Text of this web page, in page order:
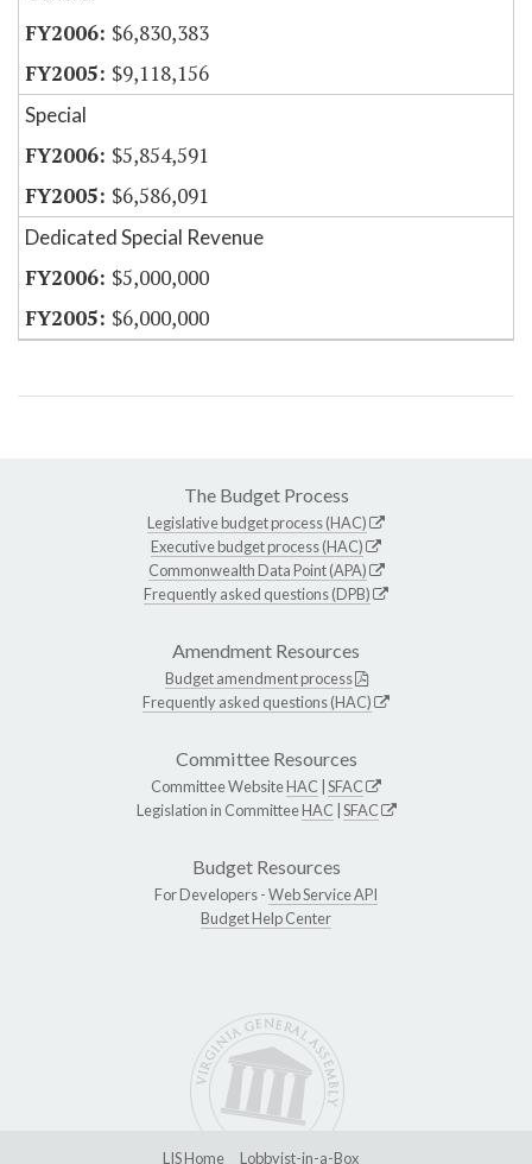
$6,830,383
$9,118,156
Special
$5,854,591
$6,586,091
Dedicated Special Revenue
$5,000,000
$6,000,000
The Budget Process
Legislative budget process (HAC)
Executive budget process (HAC)
Commonwealth Data Point (APA)
Frequently asked questions (DPB)
Amendment Resources
Budget amendment process
Frequently asked questions (HAC)
Committee Resources
Committee WebsiteHAC SFAC
Legislation in CommitteeHAC SFAC
Budget Resources
For Developers -Web Service API
Budget Help Center
LIS Home Lobbyist-in-a-Box